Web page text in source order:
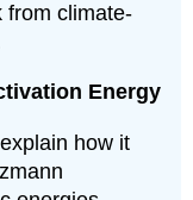
from climate-
Energy
how it